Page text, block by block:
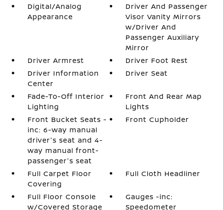
Digital/Analog
Appearance
Driver And Passenger
Visor Vanity Mirrors
w/Driver And
Passenger Auxiliary
Mirror
Driver Armrest
Driver Foot Rest
Driver Information
Center
Driver Seat
Fade-To-Off Interior
Lighting
Front And Rear Map
Lights
Front Bucket Seats -
inc: 6-way manual
driver's seat and 4-
way manual front-
passenger's seat
Front Cupholder
Full Carpet Floor
Covering
Full Cloth Headliner
Full Floor Console
w/Covered Storage
Gauges -inc:
Speedometer